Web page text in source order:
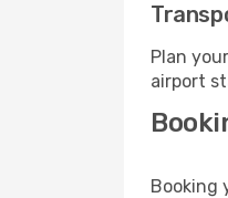
Plan
airport
Booking